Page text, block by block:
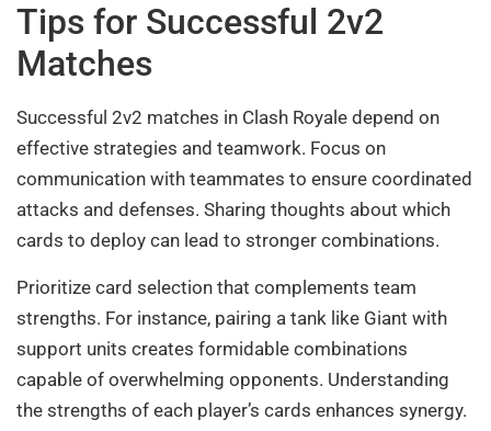
Tips for Successful 2v2
Matches
Successful 2v2 matches in Clash Royale depend on
effective strategies and teamwork. Focus on
communication with teammates to ensure coordinated
attacks and defenses. Sharing thoughts about which
cards to deploy can lead to stronger combinations.
Prioritize card selection that complements team
strengths. For instance, pairing a tank like Giant with
support units creates formidable combinations
capable of overwhelming opponents. Understanding
the strengths of each player’s cards enhances synergy.